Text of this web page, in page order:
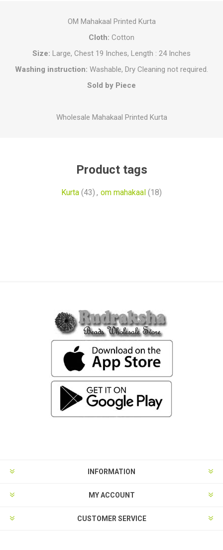
OM Mahakaal Printed Kurta
Cloth: Cotton
Size: Large, Chest 19 Inches, Length : 24 Inches
Washing instruction: Washable, Dry Cleaning not required.
Sold by Piece
Wholesale Mahakaal Printed Kurta
Product tags
Kurta (43) , om mahakaal (18)
INFORMATION
MY ACCOUNT
CUSTOMER SERVICE